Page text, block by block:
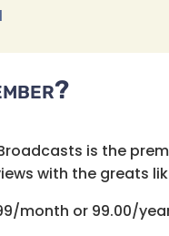
is the
with the greats
month or 99.00/